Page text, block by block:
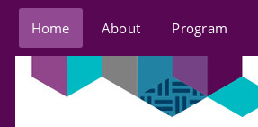
Home About Program